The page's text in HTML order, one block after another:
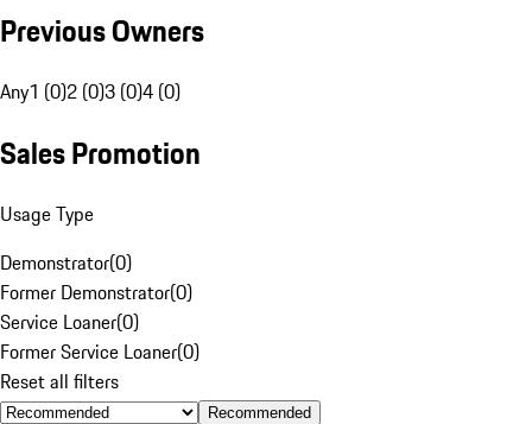
Previous Owners
Any1 (0)2 (0)3 (0)4 (0)
Sales Promotion
Usage Type
Demonstrator(0)
Former Demonstrator(0)
Service Loaner(0)
Former Service Loaner(0)
Reset all filters
Recommended